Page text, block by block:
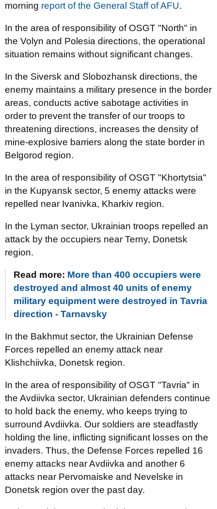
morning report of the General Staff of AFU.
In the area of responsibility of OSGT "North" in
the Volyn and Polesia directions, the operational
situation remains without significant changes.
In the Siversk and Slobozhansk directions, the
enemy maintains a military presence in the border
areas, conducts active sabotage activities in
order to prevent the transfer of our troops to
threatening directions, increases the density of
mine-explosive barriers along the state border in
Belgorod region.
In the area of responsibility of OSGT "Khortytsia"
in the Kupyansk sector, 5 enemy attacks were
repelled near Ivanivka, Kharkiv region.
In the Lyman sector, Ukrainian troops repelled an
attack by the occupiers near Terny, Donetsk
region.
Read more: More than 400 occupiers were
destroyed and almost 40 units of enemy
military equipment were destroyed in Tavria
direction - Tarnavsky
In the Bakhmut sector, the Ukrainian Defense
Forces repelled an enemy attack near
Klishchiivka, Donetsk region.
In the area of responsibility of OSGT "Tavria" in
the Avdiivka sector, Ukrainian defenders continue
to hold back the enemy, who keeps trying to
surround Avdiivka. Our soldiers are steadfastly
holding the line, inflicting significant losses on the
invaders. Thus, the Defense Forces repelled 16
enemy attacks near Avdiivka and another 6
attacks near Pervomaiske and Nevelske in
Donetsk region over the past day.